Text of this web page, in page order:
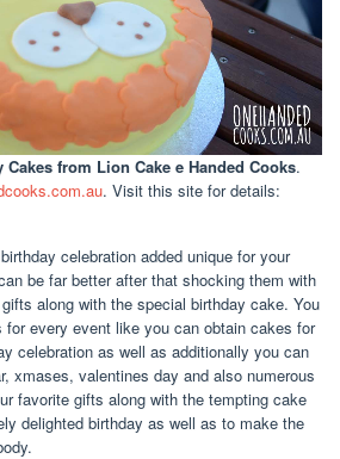
Cakes from Lion Cake e Handed Cooks.
. Visit this site for details:
celebration added unique for your
be far better after that shocking them with
along with the special birthday cake. You
for every event like you can obtain cakes for
celebration as well as additionally you can
xmases, valentines day and also numerous
favorite gifts along with the tempting cake
delighted birthday as well as to make the